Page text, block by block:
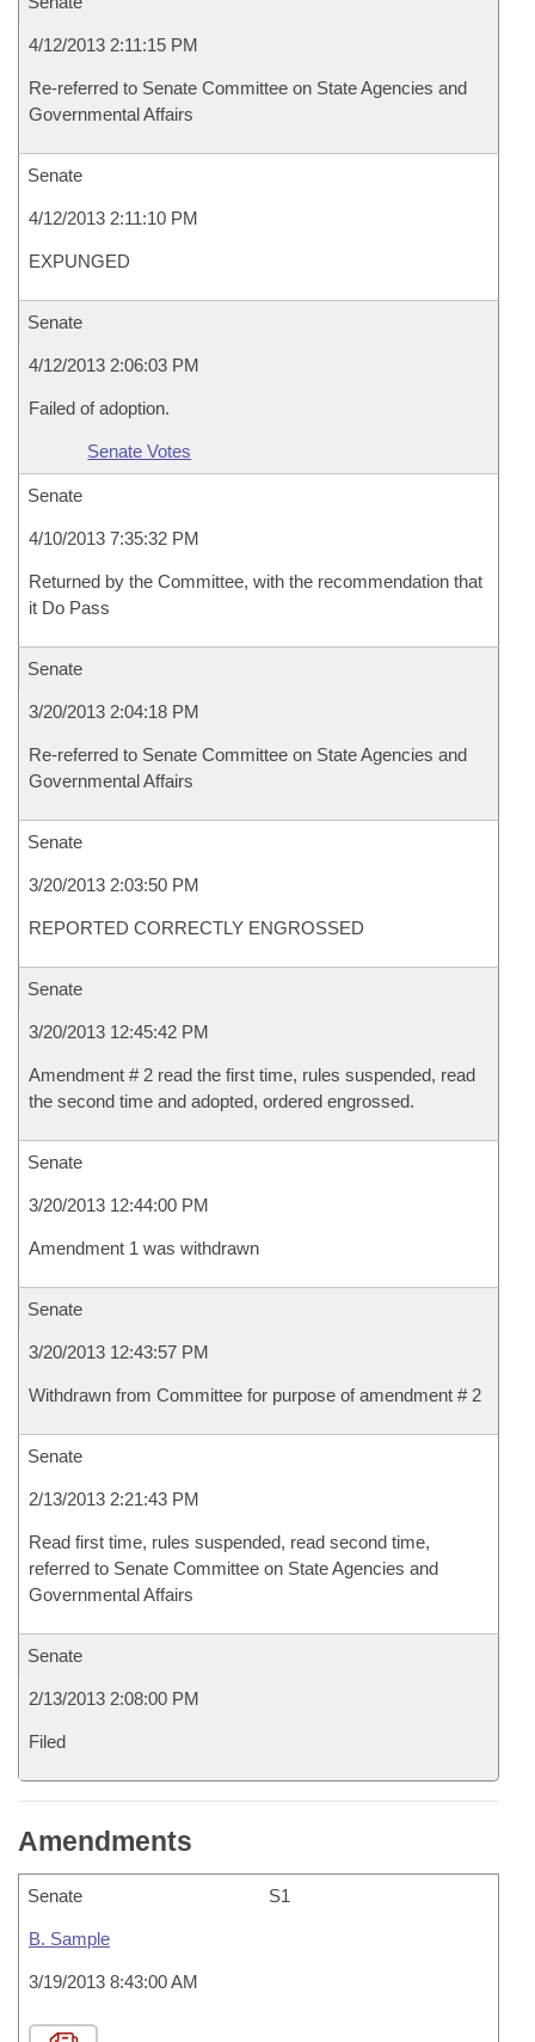
4/12/2013 2:11:15 PM
Re-referred to Senate Committee on State Agencies and
Governmental Affairs
Senate
4/12/2013 2:11:10 PM
EXPUNGED
Senate
4/12/2013 2:06:03 PM
Failed of adoption.
Senate Votes
Senate
4/10/2013 7:35:32 PM
Returned by the Committee, with the recommendation that
it Do Pass
Senate
3/20/2013 2:04:18 PM
Re-referred to Senate Committee on State Agencies and
Governmental Affairs
Senate
3/20/2013 2:03:50 PM
REPORTED CORRECTLY ENGROSSED
Senate
3/20/2013 12:45:42 PM
Amendment # 2 read the first time, rules suspended, read
the second time and adopted, ordered engrossed.
Senate
3/20/2013 12:44:00 PM
Amendment 1 was withdrawn
Senate
3/20/2013 12:43:57 PM
Withdrawn from Committee for purpose of amendment # 2
Senate
2/13/2013 2:21:43 PM
Read first time, rules suspended, read second time,
referred to Senate Committee on State Agencies and
Governmental Affairs
Senate
2/13/2013 2:08:00 PM
Filed
Amendments
Senate S1
B. Sample
3/19/2013 8:43:00 AM